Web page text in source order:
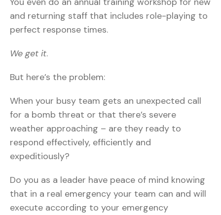
and returning staff that includes role-playing to
perfect response times.
We get it.
But here’s the problem:
When your busy team gets an unexpected call
for a bomb threat or that there’s severe
weather approaching – are they ready to
respond effectively, efficiently and
expeditiously?
Do you as a leader have peace of mind knowing
that in a real emergency your team can and will
execute according to your emergency